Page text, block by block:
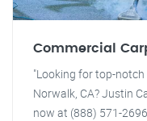
Commercial
"Looking for top-
Norwalk, CA? Justin
now at (888) 571-